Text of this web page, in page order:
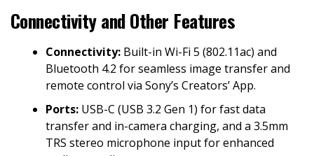
Connectivity and Other Features
Connectivity: Built-in Wi-Fi 5 (802.11ac) and
Bluetooth 4.2 for seamless image transfer and
remote control via Sony’s Creators’ App.
Ports: USB-C (USB 3.2 Gen 1) for fast data
transfer and in-camera charging, and a 3.5mm
TRS stereo microphone input for enhanced